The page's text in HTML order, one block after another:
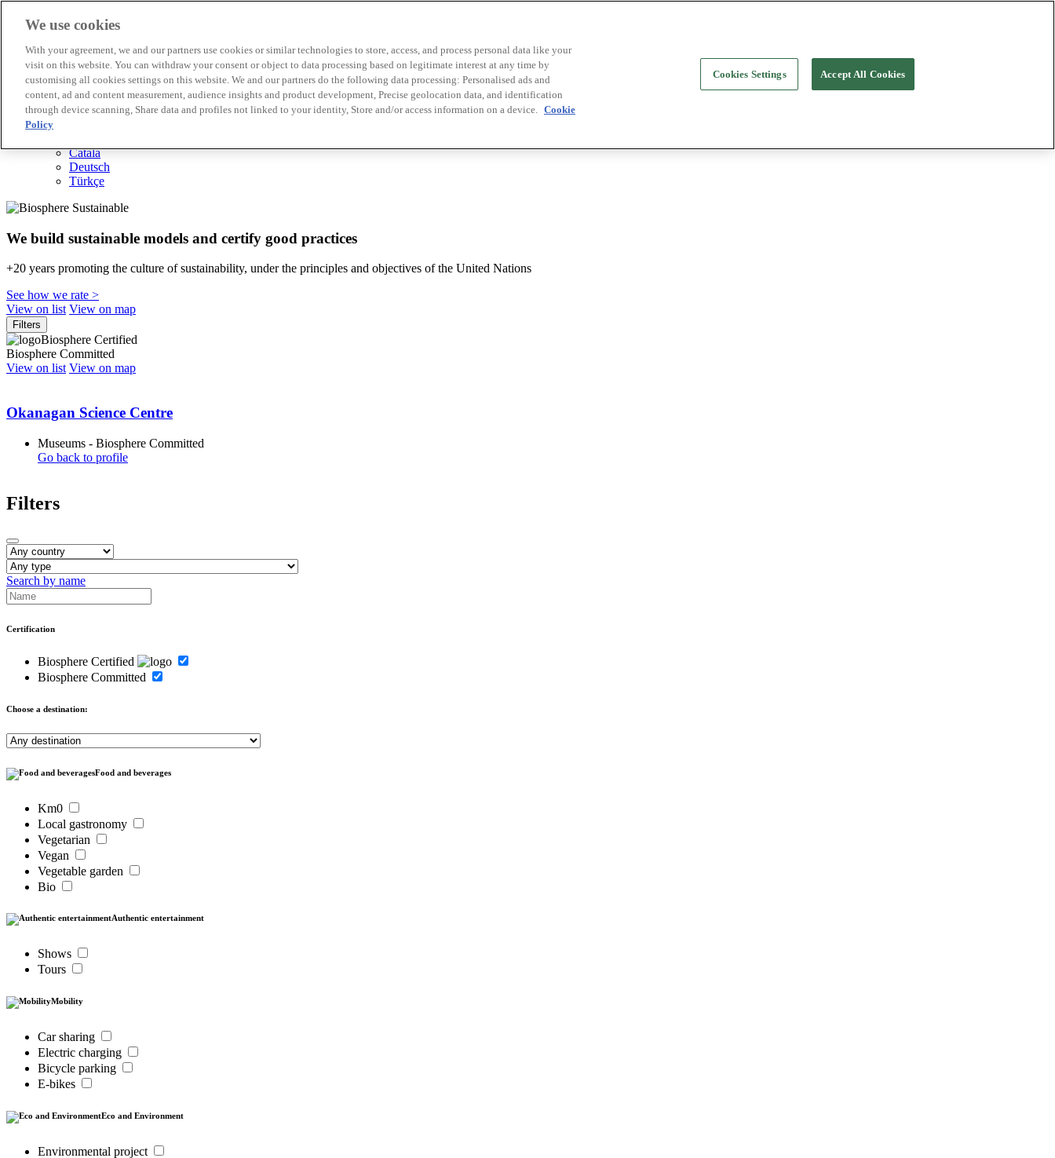
Biosphere companies
How we rate
About us
EN
Español
Català
Deutsch
Türkçe
We build sustainable models and certify good practices
+20 years promoting the culture of sustainability, under the principles and objectives of the United Nations
See how we rate >
View on list View on map
Filters
Biosphere Certified
Biosphere Committed
View on list View on map
Okanagan Science Centre
Museums - Biosphere Committed
Go back to profile
Filters
Search by name
Certification
Biosphere Certified
Biosphere Committed
Choose a destination:
Food and beverages
Km0
Local gastronomy
Vegetarian
Vegan
Vegetable garden
Bio
Authentic entertainment
Shows
Tours
Mobility
Car sharing
Electric charging
Bicycle parking
E-bikes
Eco and Environment
Environmental project
We use cookies
With your agreement, we and our partners use cookies or similar technologies to store, access, and process personal data like your
visit on this website. You can withdraw your consent or object to data processing based on legitimate interest at any time by
customising all cookies settings on this website. We and our partners do the following data processing: Personalised ads and
content, ad and content measurement, audience insights and product development, Precise geolocation data, and identification
through device scanning, Share data and profiles not linked to your identity, Store and/or access information on a device. Cookie
Policy
Cookies Settings Accept All Cookies